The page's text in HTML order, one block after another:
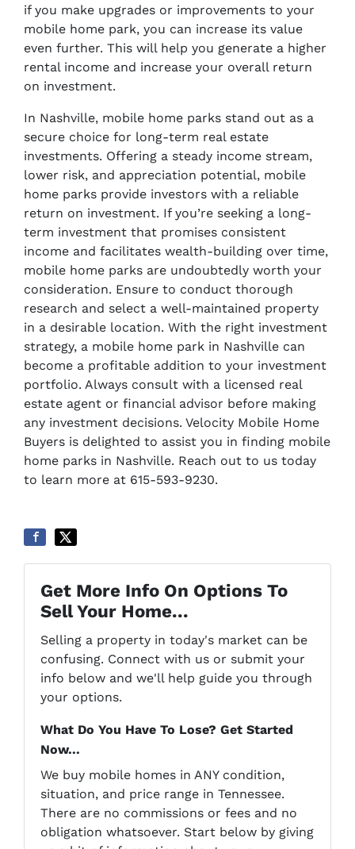
if you make upgrades or improvements to your
mobile home park, you can increase its value
even further. This will help you generate a higher
rental income and increase your overall return
on investment.
In Nashville, mobile home parks stand out as a
secure choice for long-term real estate
investments. Offering a steady income stream,
lower risk, and appreciation potential, mobile
home parks provide investors with a reliable
return on investment. If you’re seeking a long-
term investment that promises consistent
income and facilitates wealth-building over time,
mobile home parks are undoubtedly worth your
consideration. Ensure to conduct thorough
research and select a well-maintained property
in a desirable location. With the right investment
strategy, a mobile home park in Nashville can
become a profitable addition to your investment
portfolio. Always consult with a licensed real
estate agent or financial advisor before making
any investment decisions. Velocity Mobile Home
Buyers is delighted to assist you in finding mobile
home parks in Nashville. Reach out to us today
to learn more at 615-593-9230.
Get More Info On Options To
Sell Your Home...
Selling a property in today's market can be
confusing. Connect with us or submit your
info below and we'll help guide you through
your options.
What Do You Have To Lose? Get Started
Now...
We buy mobile homes in ANY condition,
situation, and price range in Tennessee.
There are no commissions or fees and no
obligation whatsoever. Start below by giving